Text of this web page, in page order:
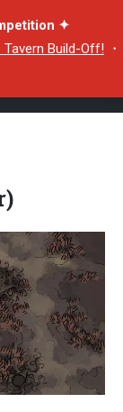
✦
Build-Off! ・